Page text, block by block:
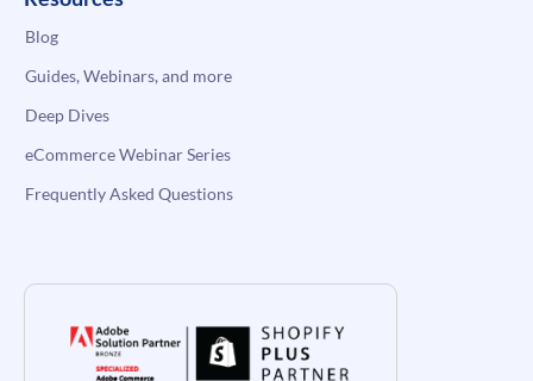
Blog
Guides, Webinars, and more
Deep Dives
eCommerce Webinar Series
Frequently Asked Questions